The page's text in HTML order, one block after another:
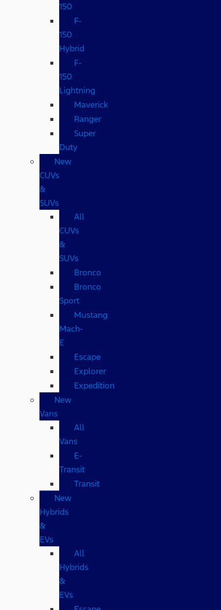
150
F-
150
Hybrid
F-
150
Lightning
Maverick
Ranger
Super
Duty
New
CUVs
&
SUVs
All
CUVs
&
SUVs
Bronco
Bronco
Sport
Mustang
Mach-
E
Escape
Explorer
Expedition
New
Vans
All
Vans
E-
Transit
Transit
New
Hybrids
&
EVs
All
Hybrids
&
EVs